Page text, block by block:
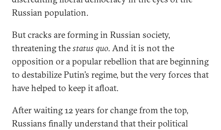
Russian population.
But cracks are forming in Russian society,
threatening thestatus quo. And it is not the
opposition or a popular rebellion that are beginning
to destabilize Putin’s regime, but the very forces that
have helped to keep it afloat.
After waiting 12 years for change from the top,
Russians finally understand that their political